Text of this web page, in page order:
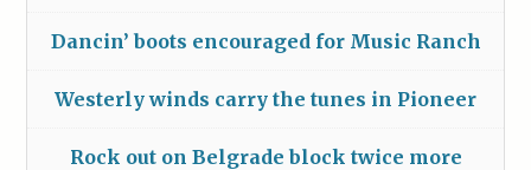
Dancin’ boots encouraged for Music Ranch
Westerly winds carry the tunes in Pioneer
Rock out on Belgrade block twice more